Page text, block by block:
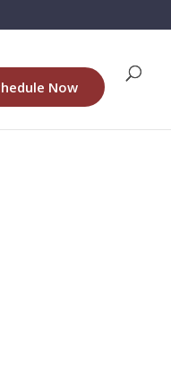
Now